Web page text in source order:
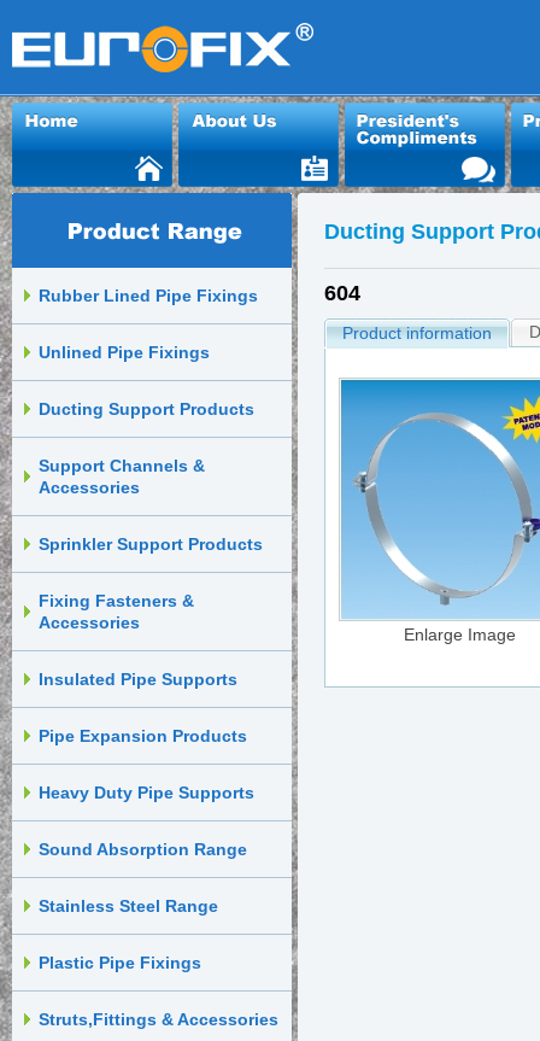
Rubber Lined Pipe Fixings
Unlined Pipe Fixings
Ducting Support Products
Support Channels &
Accessories
Sprinkler Support Products
Fixing Fasteners &
Accessories
Insulated Pipe Supports
Pipe Expansion Products
Heavy Duty Pipe Supports
Sound Absorption Range
Stainless Steel Range
Plastic Pipe Fixings
Struts,Fittings & Accessories
Ducting Support
604
Product information
Enlarge Image